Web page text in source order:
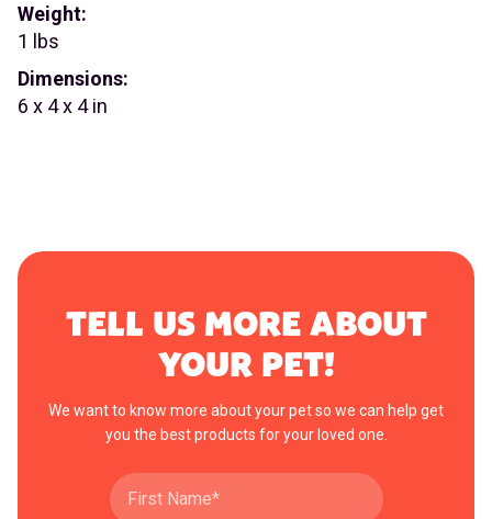
Weight:
1 lbs
Dimensions:
6 x 4 x 4 in
TELL US MORE ABOUT
YOUR PET!
We want to know more about your pet so we can help get
you the best products for your loved one.